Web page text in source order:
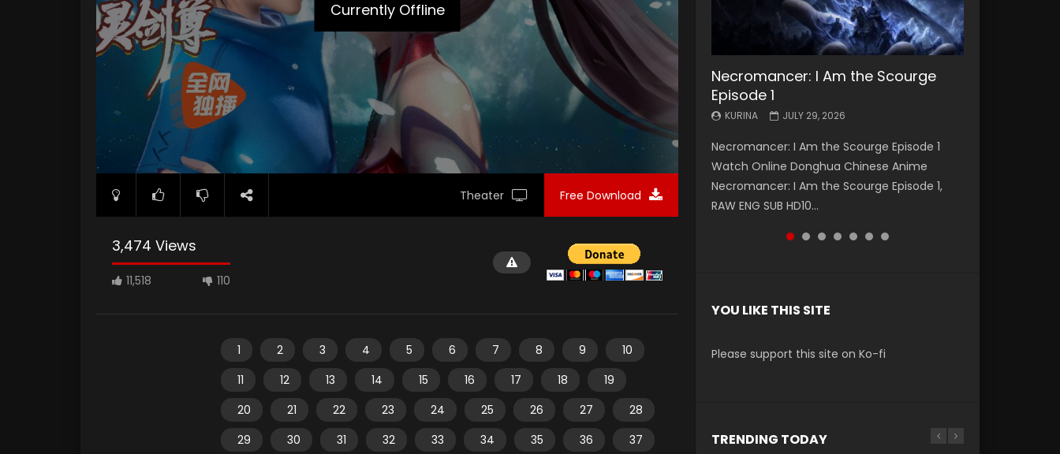
Currently Offline
Theater Free Download
3,474 Views
11,518 110
1 2 3 4 5 6 7 8 9
10
11
12 13 14 15 16 17 18
19
20
21 22 23 24 25 26 27
28
29
30 31 32 33 34 35 36
37
Necromancer: I Am the Scourge
Episode 1
KURINA JULY 29, 2026
Necromancer: I Am the Scourge Episode 1
Watch Online Donghua Chinese Anime
Necromancer: I Am the Scourge Episode 1,
RAW ENG SUB HD10...
Battle Through The Heavens S5
Episode 199
KURINA MAY 19, 2026
Battle Through The Heavens S5 Episode 199 斗
破苍穹年番 第5季 Watch Online Donghua
Chinese Anime Battle Through The Heavens
S5 Episode 199, D...
Battle Through The Heavens S5
Episode 198
KURINA MAY 19, 2026
Battle Through The Heavens S5 Episode 198 斗
破苍穹年番 第5季 Watch Online Donghua
Chinese Anime Battle Through The Heavens
S5 Episode 198, D...
Swallowed Star Episode 221
KURINA
Watch Chinese Anime Series Swallowed Star
Season 3 Episode 221 English Spanish Subtitle,
Tunsh...
Battle Through The Heavens S5
Episode 197
KURINA MAY 4, 2026
Battle Through The Heavens S5 Episode 197 斗
破苍穹年番 第5季 Watch Online Donghua
Chinese Anime Battle Through The Heavens
S5 Episode 197, D...
Battle Through The Heavens S5
Episode 196
KURINA APRIL 26, 2026
Battle Through The Heavens S5 Episode 196 斗
破苍穹年番 第5季 Watch Online Donghua
Chinese Anime Battle Through The Heavens
S5 Episode 196, D...
Swallowed Star Episode 220
KURINA
Watch Chinese Anime Series Swallowed Star
Season 3 Episode 220 English Spanish Subtitle,
Tunsh...
YOU LIKE THIS SITE
Please support this site on Ko-fi
TRENDING TODAY